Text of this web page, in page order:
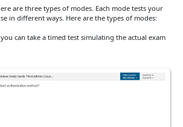
are three types of modes. Each mode tests your
in different ways. Here are the types of modes:
can take a timed test simulating the actual exam